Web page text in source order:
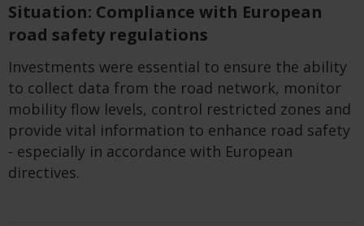
Situation: Compliance with European
road safety regulations
Investments were essential to ensure the ability
to collect data from the road network, monitor
mobility flow levels, control restricted zones and
provide vital information to enhance road safety
- especially in accordance with European
directives.